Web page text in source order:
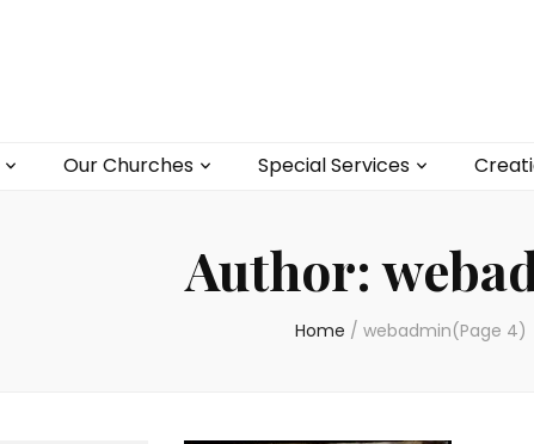
Our Churches Special Services
Author:
Home / webadmin(Page 4)